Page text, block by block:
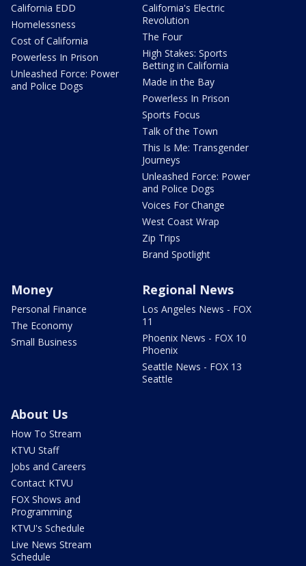
California EDD
Homelessness
Cost of California
Powerless In Prison
Unleashed Force: Power
and Police Dogs
California's Electric
Revolution
The Four
High Stakes: Sports
Betting in California
Made in the Bay
Powerless In Prison
Sports Focus
Talk of the Town
This Is Me: Transgender
Journeys
Unleashed Force: Power
and Police Dogs
Voices For Change
West Coast Wrap
Zip Trips
Brand Spotlight
Money
Personal Finance
The Economy
Small Business
Regional News
Los Angeles News - FOX
11
Phoenix News - FOX 10
Phoenix
Seattle News - FOX 13
Seattle
About Us
How To Stream
KTVU Staff
Jobs and Careers
Contact KTVU
FOX Shows and
Programming
KTVU's Schedule
Live News Stream
Schedule